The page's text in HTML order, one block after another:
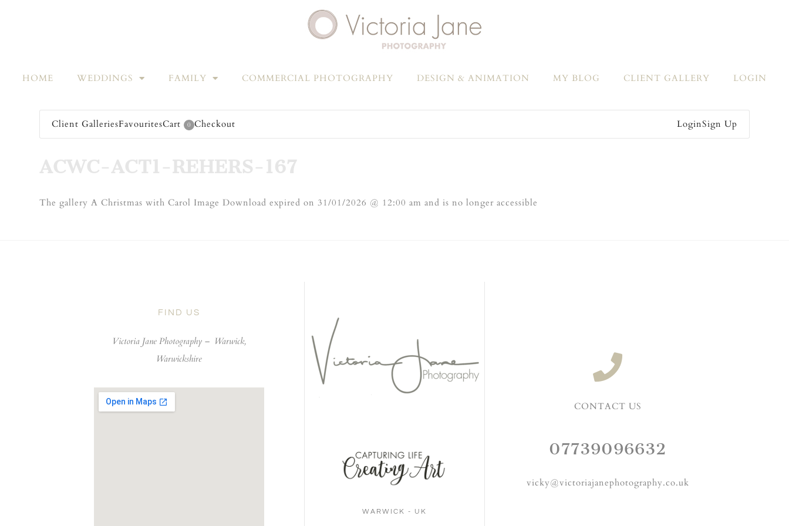
HOME WEDDINGS FAMILY COMMERCIAL PHOTOGRAPHY DESIGN & ANIMATION MY BLOG CLIENT GALLERY LOGIN
Client GalleriesFavouritesCart 0 Checkout LoginSign Up
ACWC-ACT1-REHERS-167
The gallery A Christmas with Carol Image Download expired on 31/01/2026 @ 12:00 am and is no longer accessible
FIND US
Victoria Jane Photography – Warwick,
Warwickshire
WARWICK - UK
CONTACT US
07739096632
vicky@victoriajanephotography.co.uk